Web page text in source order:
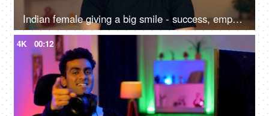
Indian female giving a big smile - success, empowerment, portrait of a young woman, teenage girl, college girl
4K 00:12